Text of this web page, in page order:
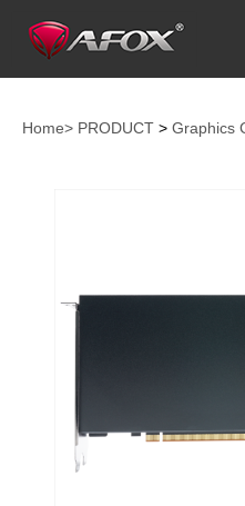
Home> PRODUCT > Graphics